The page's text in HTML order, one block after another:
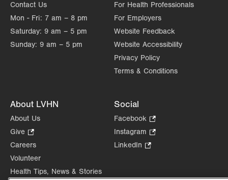
Contact Us
Mon - Fri: 7 am – 8 pm
Saturday: 9 am – 5 pm
Sunday: 9 am – 5 pm
For Health Professionals
For Employers
Website Feedback
Website Accessibility
Privacy Policy
Terms & Conditions
About LVHN
About Us
Give
Opens
in
tab.
Careers
Volunteer
Health Tips, News & Stories
Social
Facebook
Opens
in
Instagram
Opens
tab.
LinkedIn